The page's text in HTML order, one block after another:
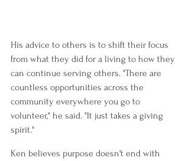
His advice to others is to shift their focus
from what they did for a living to how they
can continue serving others. "There are
countless opportunities across the
community everywhere you go to
volunteer," he said. "It just takes a giving
spirit."
Ken believes purpose doesn't end with